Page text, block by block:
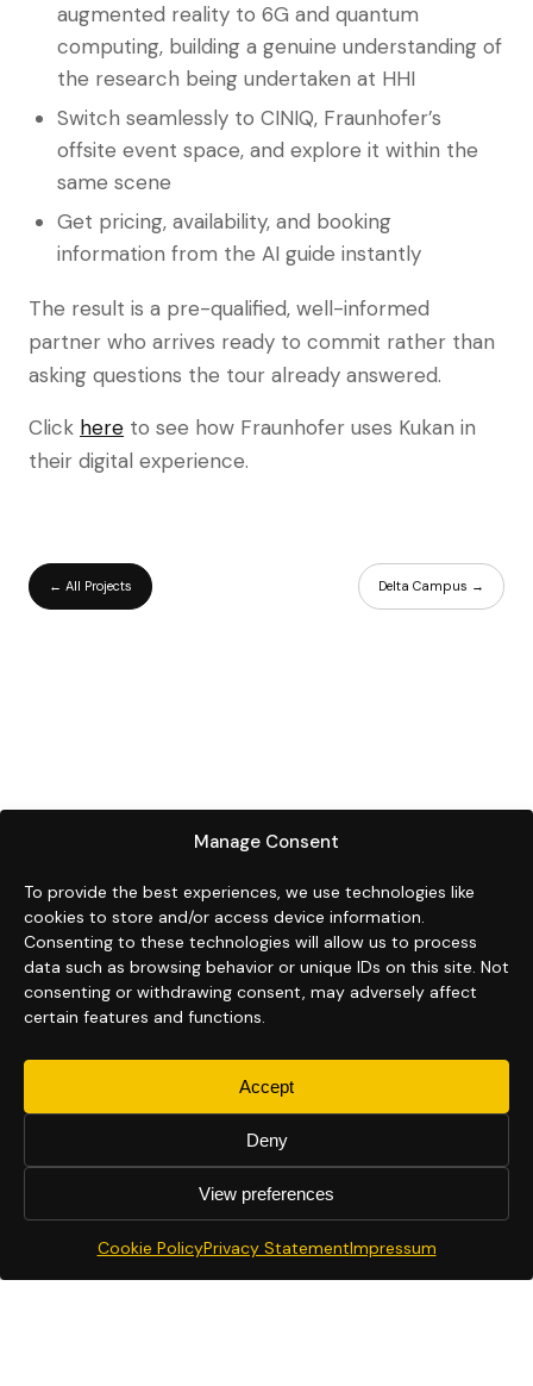
Manage Consent
To provide the best experiences, we use technologies like
cookies to store and/or access device information.
Consenting to these technologies will allow us to process
data such as browsing behavior or unique IDs on this site. Not
consenting or withdrawing consent, may adversely affect
certain features and functions.
Accept
Deny
View preferences
Cookie PolicyPrivacy StatementImpressum
augmented reality to 6G and quantum
computing, building a genuine understanding of
the research being undertaken at HHI
Switch seamlessly to CINIQ, Fraunhofer’s
offsite event space, and explore it within the
same scene
Get pricing, availability, and booking
information from the AI guide instantly
The result is a pre-qualified, well-informed
partner who arrives ready to commit rather than
asking questions the tour already answered.
Click here to see how Fraunhofer uses Kukan in
their digital experience.
← All Projects Delta Campus →